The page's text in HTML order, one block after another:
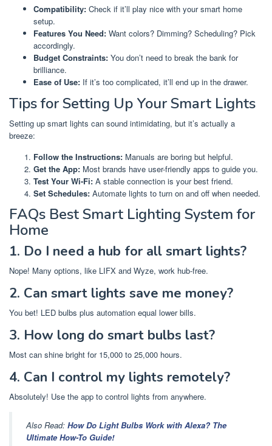
Compatibility: Check if it’ll play nice with your smart home
setup.
Features You Need: Want colors? Dimming? Scheduling? Pick
accordingly.
Budget Constraints: You don’t need to break the bank for
brilliance.
Ease of Use: If it’s too complicated, it’ll end up in the drawer.
Tips for Setting Up Your Smart Lights
Setting up smart lights can sound intimidating, but it’s actually a
breeze:
Follow the Instructions: Manuals are boring but helpful.
Get the App: Most brands have user-friendly apps to guide you.
Test Your Wi-Fi: A stable connection is your best friend.
Set Schedules: Automate lights to turn on and off when needed.
FAQs Best Smart Lighting System for
Home
1. Do I need a hub for all smart lights?
Nope! Many options, like LIFX and Wyze, work hub-free.
2. Can smart lights save me money?
You bet! LED bulbs plus automation equal lower bills.
3. How long do smart bulbs last?
Most can shine bright for 15,000 to 25,000 hours.
4. Can I control my lights remotely?
Absolutely! Use the app to control lights from anywhere.
Also Read: How Do Light Bulbs Work with Alexa? The
Ultimate How-To Guide!